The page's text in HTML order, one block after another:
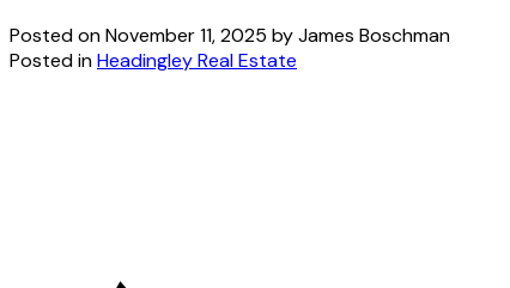
Posted onNovember 11, 2025 byJames Boschman
Posted inHeadingley Real Estate